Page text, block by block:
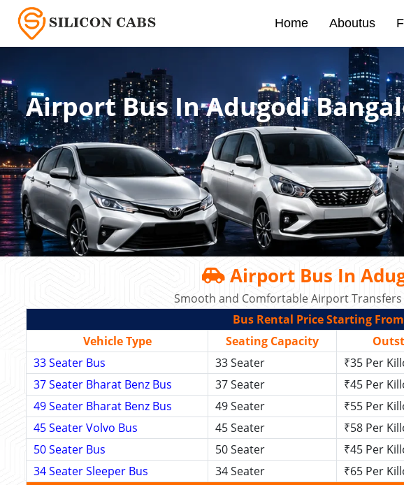
Home Aboutus
Airport Bus In Adugodi
Airport Bus In
Smooth and Comfortable Airport
Bus Rental Price Starting From
Vehicle Type
Seating Capacity
33 Seater Bus
33 Seater ₹35 Per
37 Seater Bharat Benz Bus
37 Seater ₹45 Per
49 Seater Bharat Benz Bus
49 Seater ₹55 Per
45 Seater Volvo Bus
45 Seater ₹58 Per
50 Seater Bus
50 Seater ₹45 Per
34 Seater Sleeper Bus
34 Seater ₹65 Per